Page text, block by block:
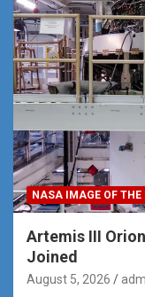
NASA IMAGE OF THE
Artemis III
Joined
August 5, 2026